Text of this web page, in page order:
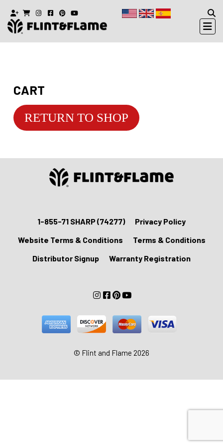
CART
RETURN TO SHOP
1-855-71 SHARP (74277)
Privacy Policy
Website Terms & Conditions
Terms & Conditions
Distributor Signup
Warranty Registration
© Flint and Flame 2026